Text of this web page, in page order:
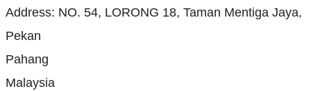
Address: NO. 54, LORONG 18, Taman Mentiga Jaya,
Pekan
Pahang
Malaysia